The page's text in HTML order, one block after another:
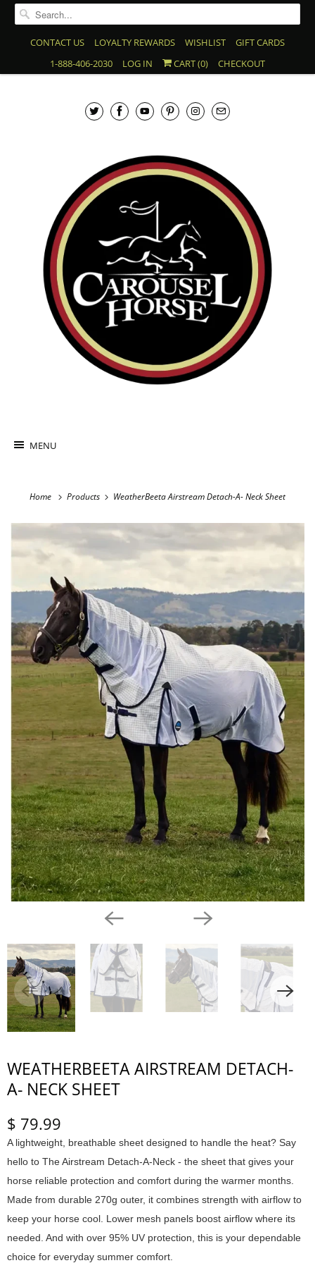
CONTACT US LOYALTY REWARDS WISHLIST
GIFT CARDS
1-888-406-2030
LOG IN CART (0) CHECKOUT
MENU
Home Products WeatherBeeta Airstream Detach-A- Neck Sheet
WEATHERBEETA AIRSTREAM DETACH-
A- NECK SHEET
$ 79.99
A lightweight, breathable sheet designed to handle the heat? Say
hello to The Airstream Detach-A-Neck - the sheet that gives your
horse reliable protection and comfort during the warmer months.
Made from durable 270g outer, it combines strength with airflow to
keep your horse cool. Lower mesh panels boost airflow where its
needed. And with over 95% UV protection, this is your dependable
choice for everyday summer comfort.